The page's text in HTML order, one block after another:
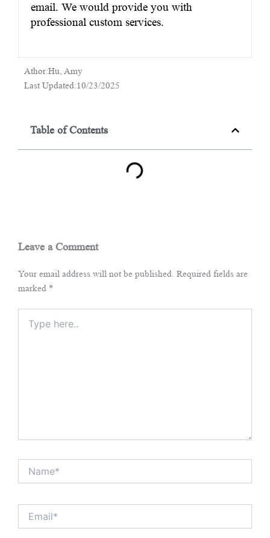
email. We would provide you with
professional custom services.
Athor:Hu, Amy
Last Updated:10/23/2025
Table of Contents
Leave a Comment
Your email address will not be published. Required fields are
marked *
here..